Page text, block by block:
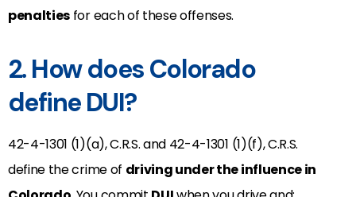
penalties for each of these offenses.
2. How does Colorado
define DUI?
42-4-1301 (1)(a), C.R.S. and 42-4-1301 (1)(f), C.R.S.
define the crime of driving under the influence in